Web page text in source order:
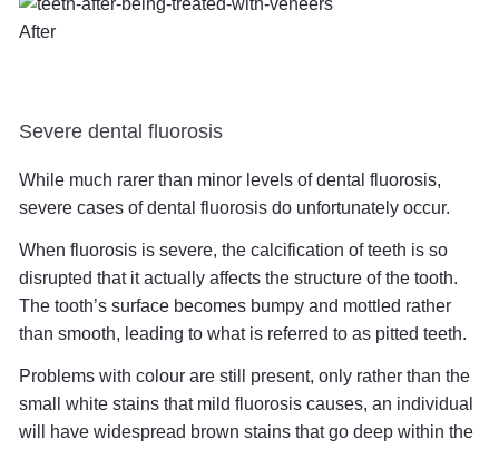
After
Severe dental fluorosis
While much rarer than minor levels of dental fluorosis,
severe cases of dental fluorosis do unfortunately occur.
When fluorosis is severe, the calcification of teeth is so
disrupted that it actually affects the structure of the tooth.
The tooth’s surface becomes bumpy and mottled rather
than smooth, leading to what is referred to as pitted teeth.
Problems with colour are still present, only rather than the
small white stains that mild fluorosis causes, an individual
will have widespread brown stains that go deep within the